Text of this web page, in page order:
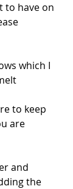
to have on
which I
to keep
are
and
the